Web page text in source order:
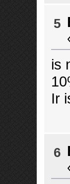
5
is
Ir
6